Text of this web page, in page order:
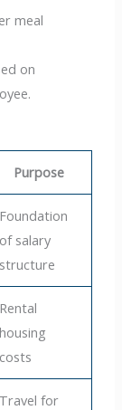
meal
on
Purpose
Foundation
of salary
structure
Rental
housing
costs
Travel for